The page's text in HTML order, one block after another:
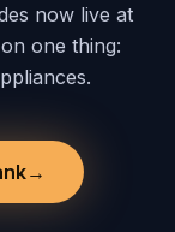
now live at
one thing:
→